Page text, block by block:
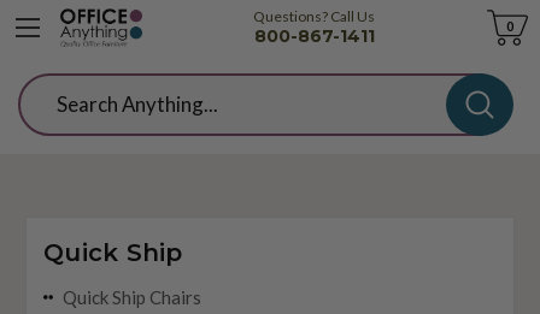
Questions? Call Us
800-867-1411
Cart
0
Search
Quick Ship
Quick Ship Chairs